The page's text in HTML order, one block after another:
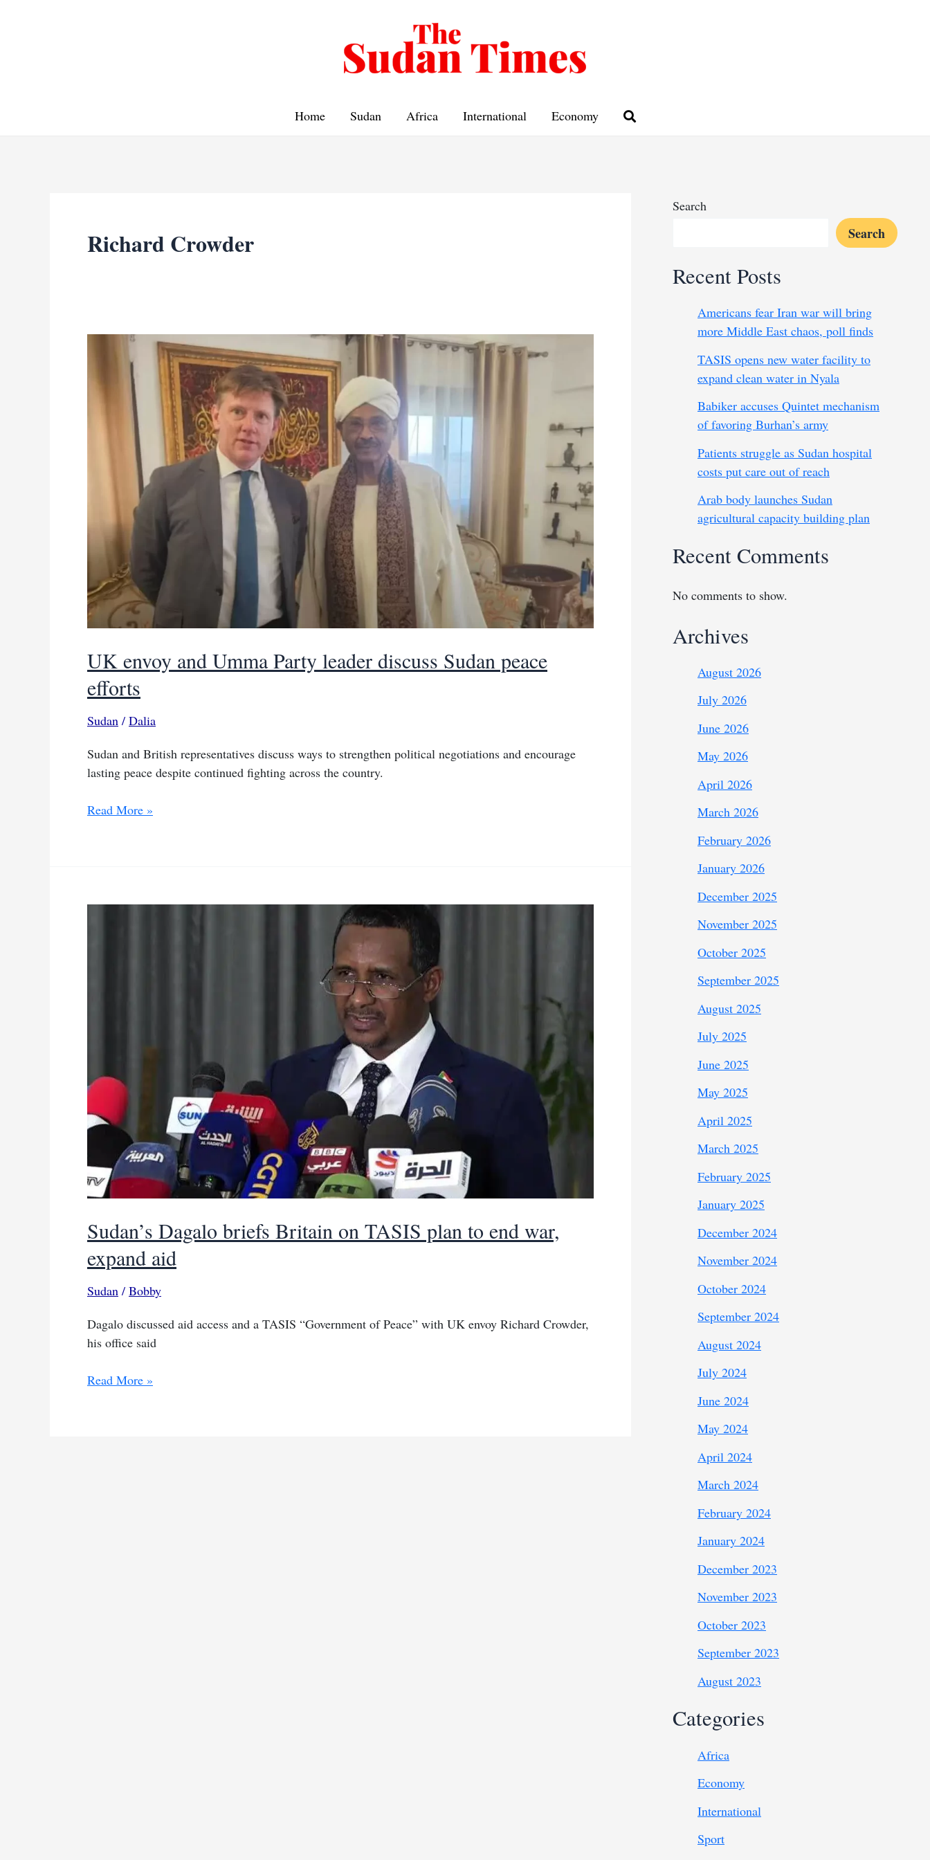
Home Sudan Africa International Economy
Richard Crowder
UK envoy and Umma Party leader discuss Sudan peace
efforts
Sudan / Dalia
Sudan and British representatives discuss ways to strengthen political negotiations and encourage
lasting peace despite continued fighting across the country.
UK
leader
Read More »
Sudan’s Dagalo briefs Britain on TASIS plan to end war,
expand aid
Sudan / Bobby
Dagalo discussed aid access and a TASIS “Government of Peace” with UK envoy Richard Crowder,
his office said
Sudan’s
Read More »
Search
Search
Recent Posts
Americans fear Iran war will bring
more Middle East chaos, poll finds
TASIS opens new water facility to
expand clean water in Nyala
Babiker accuses Quintet mechanism
of favoring Burhan’s army
Patients struggle as Sudan hospital
costs put care out of reach
Arab body launches Sudan
agricultural capacity building plan
Recent Comments
No comments to show.
Archives
August 2026
July 2026
June 2026
May 2026
April 2026
March 2026
February 2026
January 2026
December 2025
November 2025
October 2025
September 2025
August 2025
July 2025
June 2025
May 2025
April 2025
March 2025
February 2025
January 2025
December 2024
November 2024
October 2024
September 2024
August 2024
July 2024
June 2024
May 2024
April 2024
March 2024
February 2024
January 2024
December 2023
November 2023
October 2023
September 2023
August 2023
Categories
Africa
Economy
International
Sport